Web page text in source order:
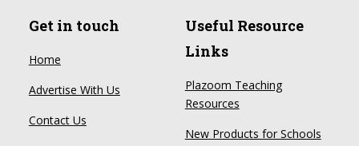
Get in touch
Home
Advertise With Us
Contact Us
Useful Resource
Links
Plazoom Teaching
Resources
New Products for Schools